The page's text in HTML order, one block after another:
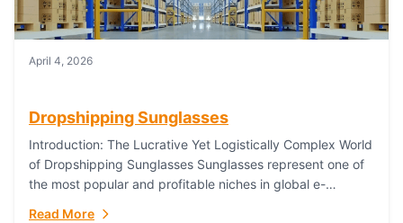
April 4, 2026
Dropshipping Sunglasses
Introduction: The Lucrative Yet Logistically Complex World
of Dropshipping Sunglasses Sunglasses represent one of
the most popular and profitable niches in global e-
Read More